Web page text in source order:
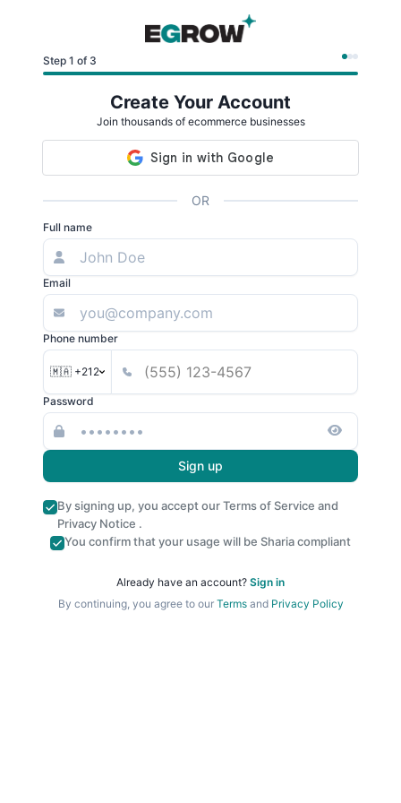
Step 1 of 3
Create Your Account
Join thousands of ecommerce businesses
OR
Full name
Email
Phone number
🇲🇦 +212
Password
Sign up
By signing up, you accept ourTerms of Service and
Privacy Notice .
You confirm that your usage will be Sharia compliant
Already have an account? Sign in
By continuing, you agree to our Termsand Privacy Policy